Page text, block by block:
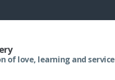
of love, learning and service